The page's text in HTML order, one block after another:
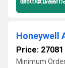
Honeywell
Price: 27081
Minimum